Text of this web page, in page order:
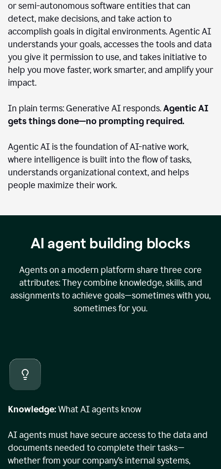
or semi-autonomous software entities that can
detect, make decisions, and take action to
accomplish goals in digital environments. Agentic AI
understands your goals, accesses the tools and data
you give it permission to use, and takes initiative to
help you move faster, work smarter, and amplify your
impact.
In plain terms: Generative AI responds.Agentic AI
gets things done—no prompting required.
Agentic AI is the foundation of AI-native work,
where intelligence is built into the flow of tasks,
understands organizational context, and helps
people maximize their work.
AI agent building blocks
Agents on a modern platform share three core
attributes: They combine knowledge, skills, and
assignments to achieve goals—sometimes with you,
sometimes for you.
Knowledge:What AI agents know
AI agents must have secure access to the data and
documents needed to complete their tasks—
whether from your company’s internal systems,